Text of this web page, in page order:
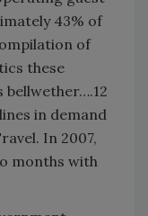
43% of
of
these
bellwether….12
in demand
In 2007,
months with